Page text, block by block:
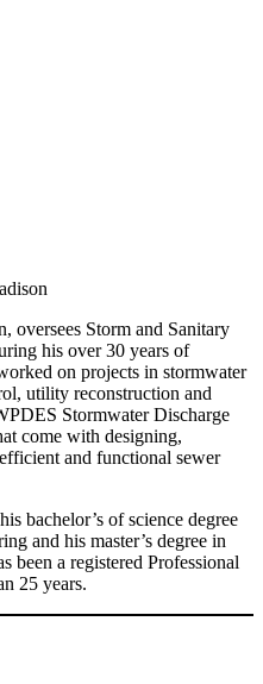
oversees Storm and Sanitary
his over 30 years of
on projects in stormwater
utility reconstruction and
Stormwater Discharge
come with designing,
and functional sewer
bachelor’s of science degree
and his master’s degree in
been a registered Professional
25 years.